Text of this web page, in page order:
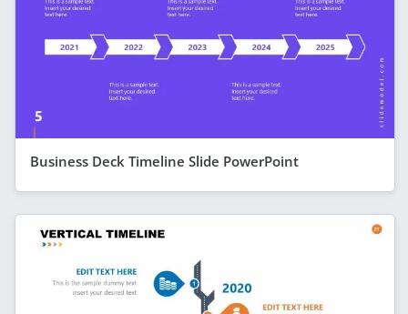
Business Deck Timeline Slide PowerPoint